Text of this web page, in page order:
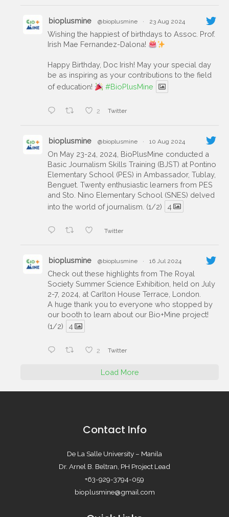
bioplusmine @bioplusmine · 23 Aug 2024
Wishing the happiest of birthdays to Assoc. Prof.
Irish Mae Fernandez-Dalona!
Happy Birthday, Doc Irish! May your special day
be as inspiring as your contributions to the field
of education!
#BioPlusMine
2 Twitter
bioplusmine @bioplusmine · 10 Aug 2024
On May 23-24, 2024, BioPlusMine conducted a
Basic Journalism Skills Training (BJST) at Pontino
Elementary School (PES) in Ambassador, Tublay,
Benguet. Twenty enthusiastic learners from PES
and Sto. Nino Elementary School (SNES) delved
into the world of journalism. (1/2)
4
Twitter
bioplusmine @bioplusmine · 16 Jul 2024
Check out these highlights from The Royal
Society Summer Science Exhibition, held on July
2-7, 2024, at Carlton House Terrace, London.
A huge thank you to everyone who stopped by
our booth to learn about our Bio+Mine project!
(1/2)
4
2 Twitter
Load More
Contact Info
De La Salle University – Manila
Dr. Arnel B. Beltran, PH Project Lead
+63-929-3794-059
bioplusmine@gmail.com